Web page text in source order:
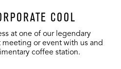
COOL
at one of our legendary
or event with us and
coffee station.